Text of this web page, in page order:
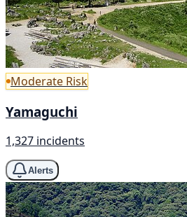
Moderate Risk
Yamaguchi
1,327 incidents
Alerts